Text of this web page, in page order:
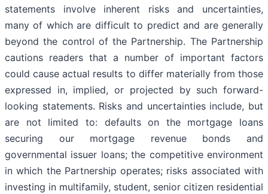
statements involve inherent risks and uncertainties,
many of which are difficult to predict and are generally
beyond the control of the Partnership. The Partnership
cautions readers that a number of important factors
could cause actual results to differ materially from those
expressed in, implied, or projected by such forward-
looking statements. Risks and uncertainties include, but
are not limited to: defaults on the mortgage loans
securing our mortgage revenue bonds and
governmental issuer loans; the competitive environment
in which the Partnership operates; risks associated with
investing in multifamily, student, senior citizen residential